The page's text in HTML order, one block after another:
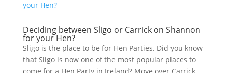
Deciding between Sligo or Carrick on Shannon
for your Hen?
Sligo is the place to be for Hen Parties. Did you know
that Sligo is now one of the most popular places to